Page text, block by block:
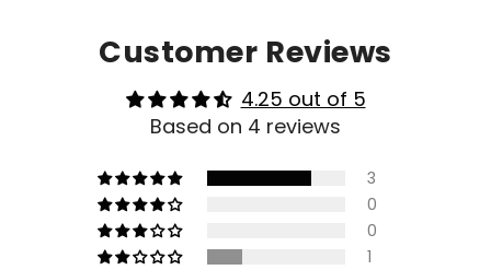
Customer Reviews
4.25 out of 5
Based on 4 reviews
3
0
0
1